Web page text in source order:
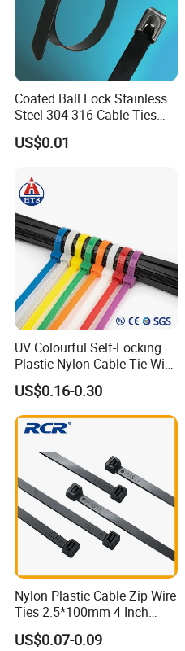
Coated Ball Lock Stainless
Steel 304 316 Cable Ties
with UL CE
US$0.01
UV Colourful Self-Locking
Plastic Nylon Cable Tie Wire
Zip Tie with CE/UL Factory
Price
US$0.16-0.30
Nylon Plastic Cable Zip Wire
Ties 2.5*100mm 4 Inch
High Tensile Strength
US$0.07-0.09